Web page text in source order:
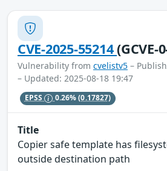
CVE-2025-55214(GCVE-
Vulnerability from cvelistv5 –
– Updated: 2025-08-18 19:47
EPSS 0.26%(0.17827)
Title
Copier safe template has
outside destination path